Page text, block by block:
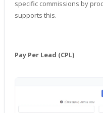
specific commissions by
supports this.
Pay Per Lead (CPL)